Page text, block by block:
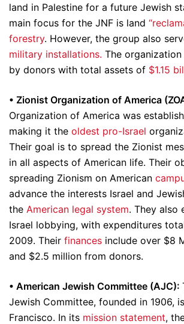
land in Palestine for a future Jewish
main focus for the JNF is land
forestry. However, the group also
military installations. The
by donors with total assets of $1.15
• Zionist Organization of America
Organization of America was
making it the oldest pro-Israel
Their goal is to spread the Zionist
in all aspects of American life. Their
spreading Zionism on American
advance the interests Israel and
the American legal system. They also
Israel lobbying, with expenditures
2009. Their finances include over $8
and $2.5 million from donors.
• American Jewish Committee (AJC):
Jewish Committee, founded in 1906,
Francisco. In its mission statement,